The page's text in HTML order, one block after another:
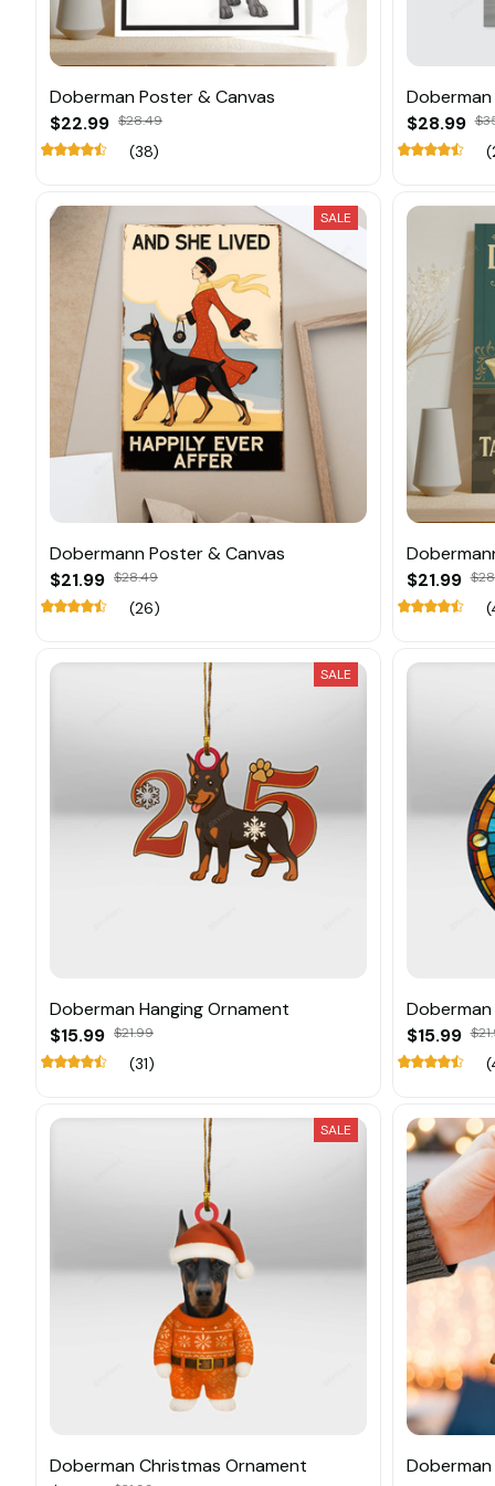
Doberman Poster & Canvas
$22.99 $28.49
(38)
$28.99
SALE
Dobermann Poster & Canvas
$21.99 $28.49
(26)
$21.99
SALE
Doberman Hanging Ornament
$15.99 $21.99
(31)
$15.99
SALE
Doberman Christmas Ornament